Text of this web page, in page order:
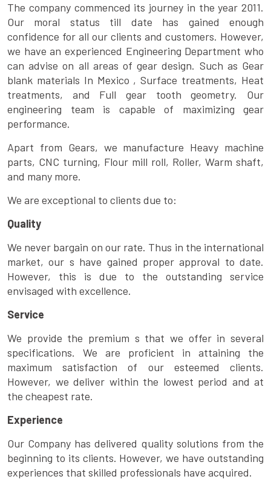
The company commenced its journey in the year 2011.
Our moral status till date has gained enough
confidence for all our clients and customers. However,
we have an experienced Engineering Department who
can advise on all areas of gear design. Such as Gear
blank materials In Mexico , Surface treatments, Heat
treatments, and Full gear tooth geometry. Our
engineering team is capable of maximizing gear
performance.
Apart from Gears, we manufacture Heavy machine
parts, CNC turning, Flour mill roll, Roller, Warm shaft,
and many more.
We are exceptional to clients due to:
Quality
We never bargain on our rate. Thus in the international
market, our s have gained proper approval to date.
However, this is due to the outstanding service
envisaged with excellence.
Service
We provide the premium s that we offer in several
specifications. We are proficient in attaining the
maximum satisfaction of our esteemed clients.
However, we deliver within the lowest period and at
the cheapest rate.
Experience
Our Company has delivered quality solutions from the
beginning to its clients. However, we have outstanding
experiences that skilled professionals have acquired.